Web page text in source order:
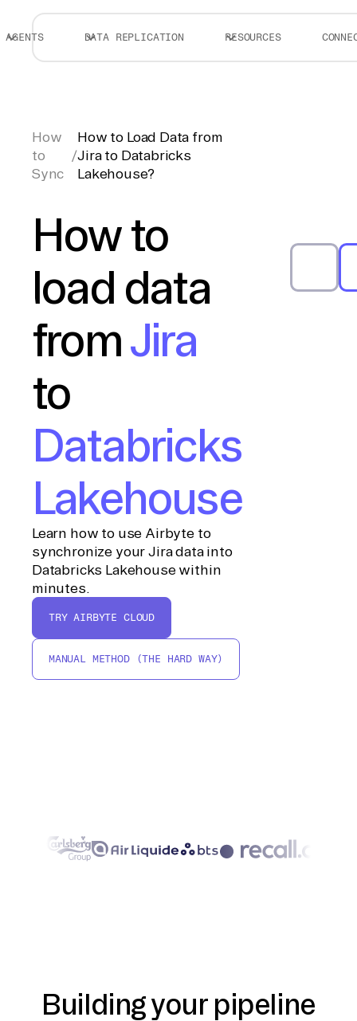
AGENTS DATA REPLICATION RESOURCES
How
to
Sync
/
How to Load Data from
Jira to Databricks
Lakehouse?
How to
load data
fromJira
to
Databricks
Lakehouse
Learn how to use Airbyte to
synchronize your Jira data into
Databricks Lakehouse within
minutes.
TRY AIRBYTE CLOUD
MANUAL METHOD (THE HARD WAY)
Building your pipeline